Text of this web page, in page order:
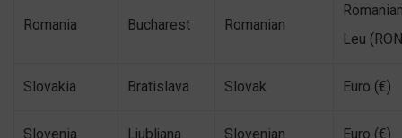
Romania Bucharest Romanian
Leu
Slovakia Bratislava Slovak Euro (€)
Slovenia Ljubljana Slovenian Euro (€)